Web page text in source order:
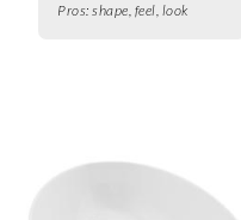
Pros: shape, feel, look